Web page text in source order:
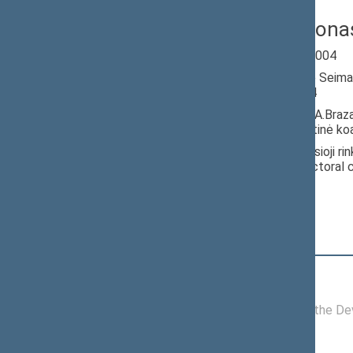
Dobilas
Seimas 2000-2004
Member of the
till 11/14/2004
Nominated by:
socialdemokratinė
Elected: Vyriausioji
100) in the electoral
Committee on the